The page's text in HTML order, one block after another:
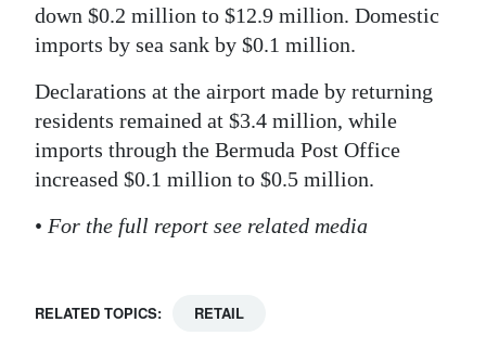
down $0.2 million to $12.9 million. Domestic
imports by sea sank by $0.1 million.
Declarations at the airport made by returning
residents remained at $3.4 million, while
imports through the Bermuda Post Office
increased $0.1 million to $0.5 million.
• For the full report see related media
RELATED TOPICS: RETAIL